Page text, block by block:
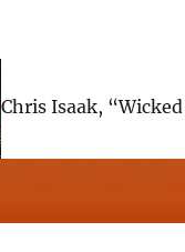
Chris Isaak,